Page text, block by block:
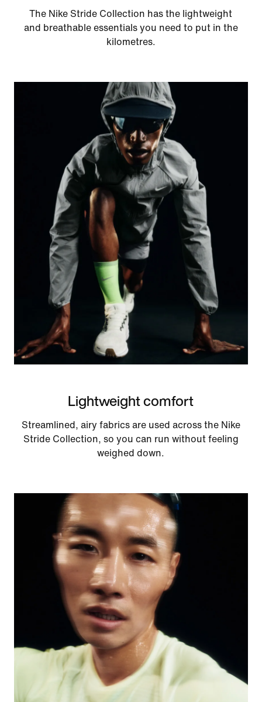
The Nike Stride Collection has the lightweight
and breathable essentials you need to put in the
kilometres.
Lightweight comfort
Streamlined, airy fabrics are used across the Nike
Stride Collection, so you can run without feeling
weighed down.